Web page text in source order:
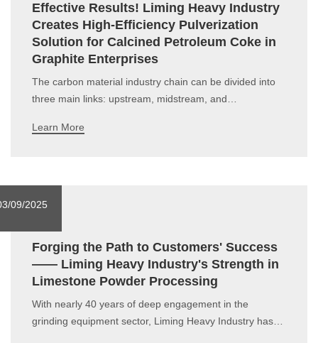
Effective Results! Liming Heavy Industry
Creates High-Efficiency Pulverization
Solution for Calcined Petroleum Coke in
Graphite Enterprises
The carbon material industry chain can be divided into
three main links: upstream, midstream, and
material supply to end-use applications. In recent years,
Learn More
Forging the Path to Customers' Success
—— Liming Heavy Industry's Strength in
Limestone Powder Processing
With nearly 40 years of deep engagement in the
grinding equipment sector, Liming Heavy Industry has
09/2025